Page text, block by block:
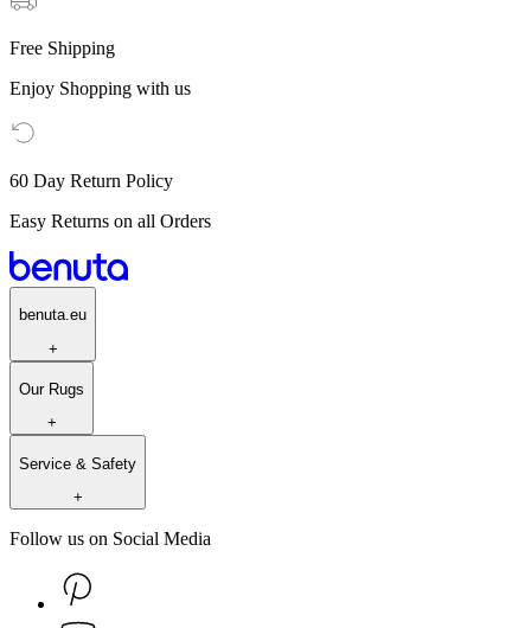
Free Shipping
Enjoy Shopping with us
60 Day Return Policy
Easy Returns on all Orders
benuta.eu
+
Our Rugs
+
Service & Safety
+
Follow us on Social Media